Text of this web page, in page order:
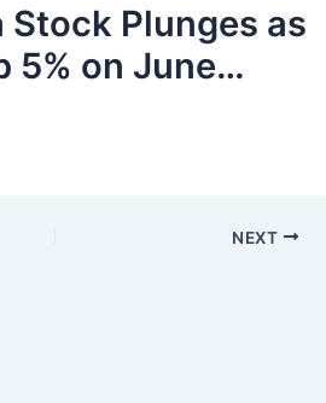
Stock Plunges as
5% on June…
NEXT